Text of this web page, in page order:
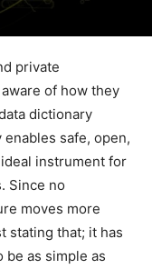
private
of how they
dictionary
safe, open,
instrument for
Since no
moves more
stating that; it has
as simple as